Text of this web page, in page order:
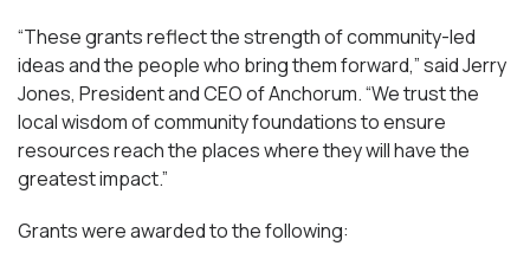
“These grants reflect the strength of community-led
ideas and the people who bring them forward,” said Jerry
Jones, President and CEO of Anchorum. “We trust the
local wisdom of community foundations to ensure
resources reach the places where they will have the
greatest impact.”
Grants were awarded to the following: